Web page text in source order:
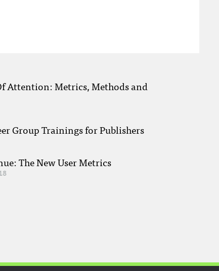
Attention: Metrics, Methods and
Group Trainings for Publishers
The New User Metrics